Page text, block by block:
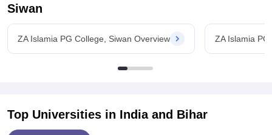
Siwan
ZA Islamia PG College, Siwan Overview ZA Islamia
Top Universities in India and Bihar